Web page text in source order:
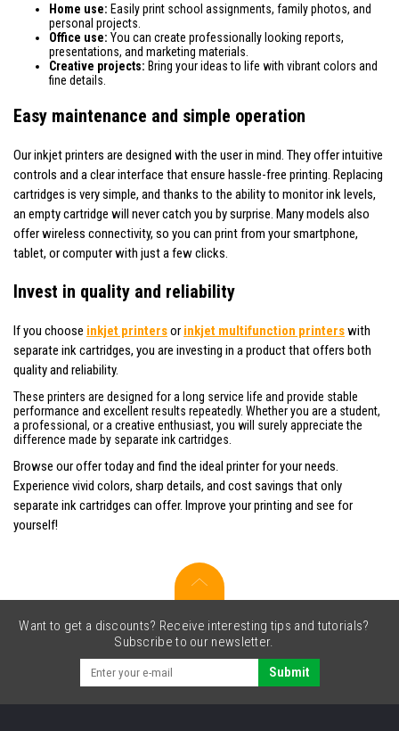
Home use: Easily print school assignments, family photos, and
personal projects.
Office use: You can create professionally looking reports,
presentations, and marketing materials.
Creative projects: Bring your ideas to life with vibrant colors and
fine details.
Easy maintenance and simple operation
Our inkjet printers are designed with the user in mind. They offer intuitive
controls and a clear interface that ensure hassle-free printing. Replacing
cartridges is very simple, and thanks to the ability to monitor ink levels,
an empty cartridge will never catch you by surprise. Many models also
offer wireless connectivity, so you can print from your smartphone,
tablet, or computer with just a few clicks.
Invest in quality and reliability
If you choose inkjet printersor inkjet multifunction printerswith
separate ink cartridges, you are investing in a product that offers both
quality and reliability.
These printers are designed for a long service life and provide stable
performance and excellent results repeatedly. Whether you are a student,
a professional, or a creative enthusiast, you will surely appreciate the
difference made by separate ink cartridges.
Browse our offer today and find the ideal printer for your needs.
Experience vivid colors, sharp details, and cost savings that only
separate ink cartridges can offer. Improve your printing and see for
yourself!
Want to get a discounts? Receive interesting tips and tutorials?
Subscribe to our newsletter.
Submit